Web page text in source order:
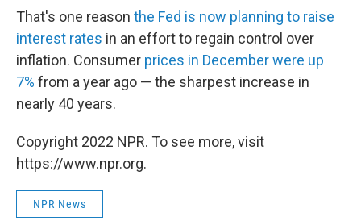
That's one reason the Fed is now planning to raise
interest rates in an effort to regain control over
inflation. Consumer prices in December were up
7% from a year ago — the sharpest increase in
nearly 40 years.
Copyright 2022 NPR. To see more, visit
https://www.npr.org.
NPR News